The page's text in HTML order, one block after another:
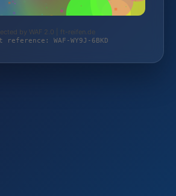
by WAF 2.0 | ft-reifen.de
reference: WAF-WY9J-6BKD